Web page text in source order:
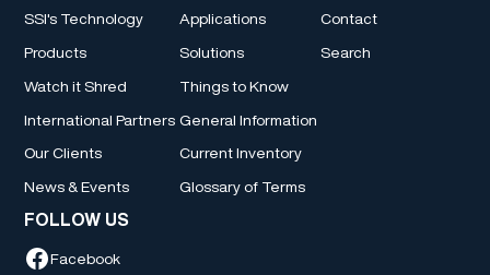
SSI's Technology
Products
Watch it Shred
International Partners
Our Clients
News & Events
Applications
Solutions
Things to Know
General Information
Current Inventory
Glossary of Terms
Contact
Search
FOLLOW US
Facebook